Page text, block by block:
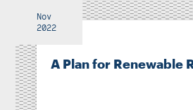
Nov
2022
A Plan for Renewable